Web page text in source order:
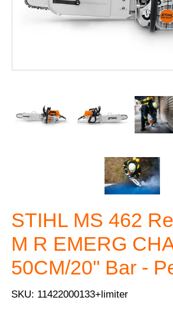
STIHL MS 462
M R EMERG
50CM/20'' Bar -
SKU: 11422000133+limiter